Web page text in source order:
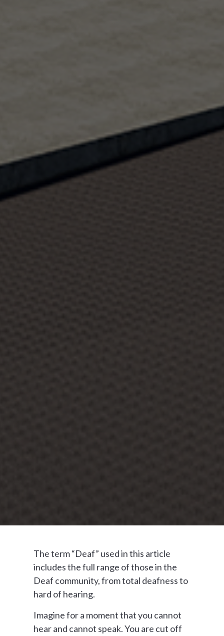
The term “Deaf” used in this article
includes the full range of those in the
Deaf community, from total deafness to
hard of hearing.
Imagine for a moment that you cannot
hear and cannot speak. You are cut off